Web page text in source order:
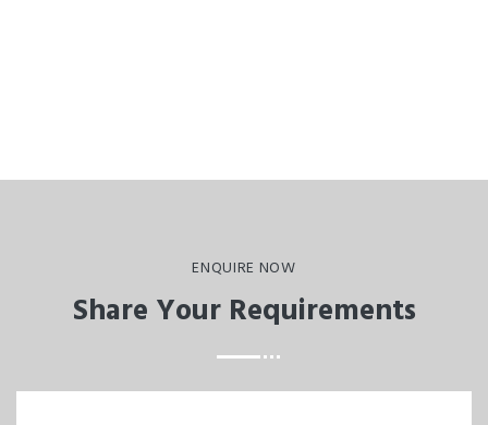
ENQUIRE NOW
Share Your Requirements